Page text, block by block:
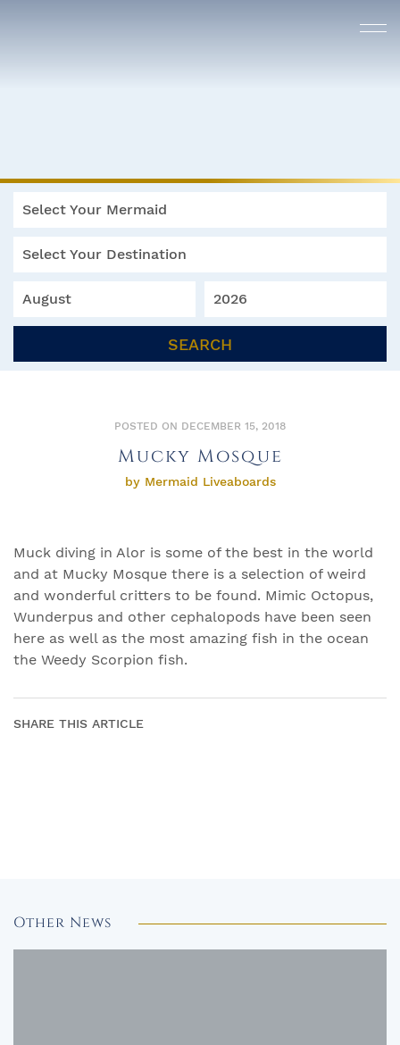
Select Your Mermaid
Select Your Destination
August 2026
SEARCH
POSTED ON DECEMBER 15, 2018
Mucky Mosque
by Mermaid Liveaboards
Muck diving in Alor is some of the best in the world
and at Mucky Mosque there is a selection of weird
and wonderful critters to be found. Mimic Octopus,
Wunderpus and other cephalopods have been seen
here as well as the most amazing fish in the ocean
the Weedy Scorpion fish.
SHARE THIS ARTICLE
Other News